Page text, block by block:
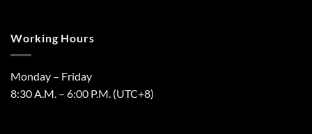
Working Hours
Monday – Friday
8:30 A.M. – 6:00 P.M. (UTC+8)